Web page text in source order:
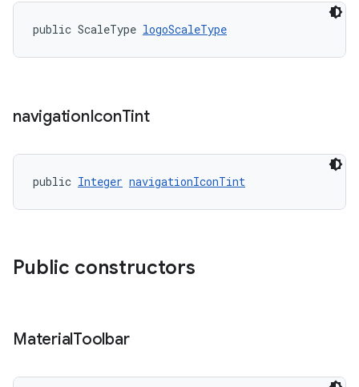
public ScaleType logoScaleType
navigationIconTint
public Integer navigationIconTint
Public constructors
MaterialToolbar